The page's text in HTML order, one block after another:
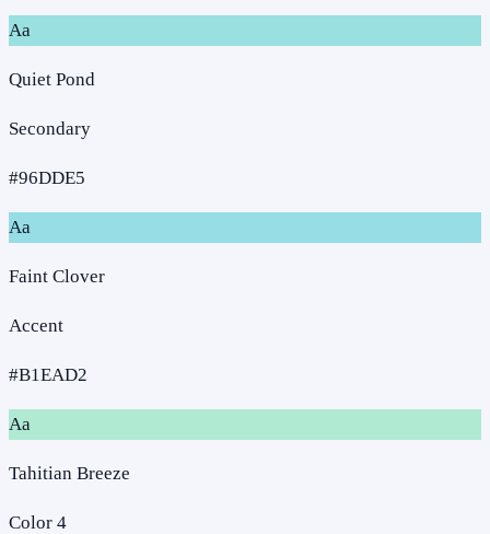
Aa
Quiet Pond
Secondary
#96DDE5
Aa
Faint Clover
Accent
#B1EAD2
Aa
Tahitian Breeze
Color 4